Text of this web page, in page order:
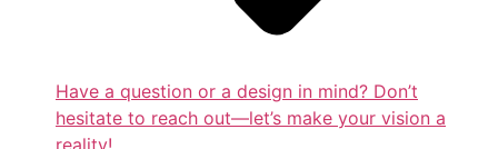
Have a question or a design in mind? Don’t
hesitate to reach out—let’s make your vision a